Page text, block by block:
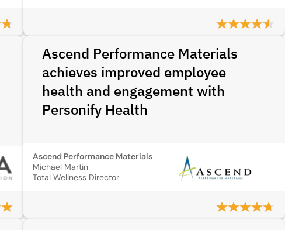
Ascend Performance Materials
achieves improved employee
health and engagement with
Personify Health
Ascend Performance Materials
Michael Martin
Total Wellness Director